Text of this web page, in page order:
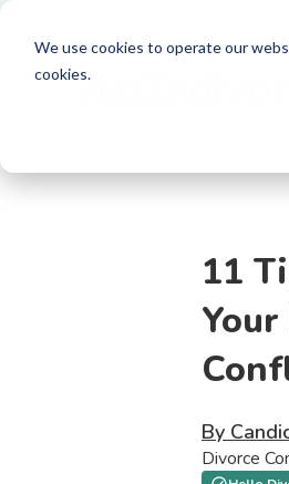
We use cookies to operate our
cookies.
11
By
Divorce